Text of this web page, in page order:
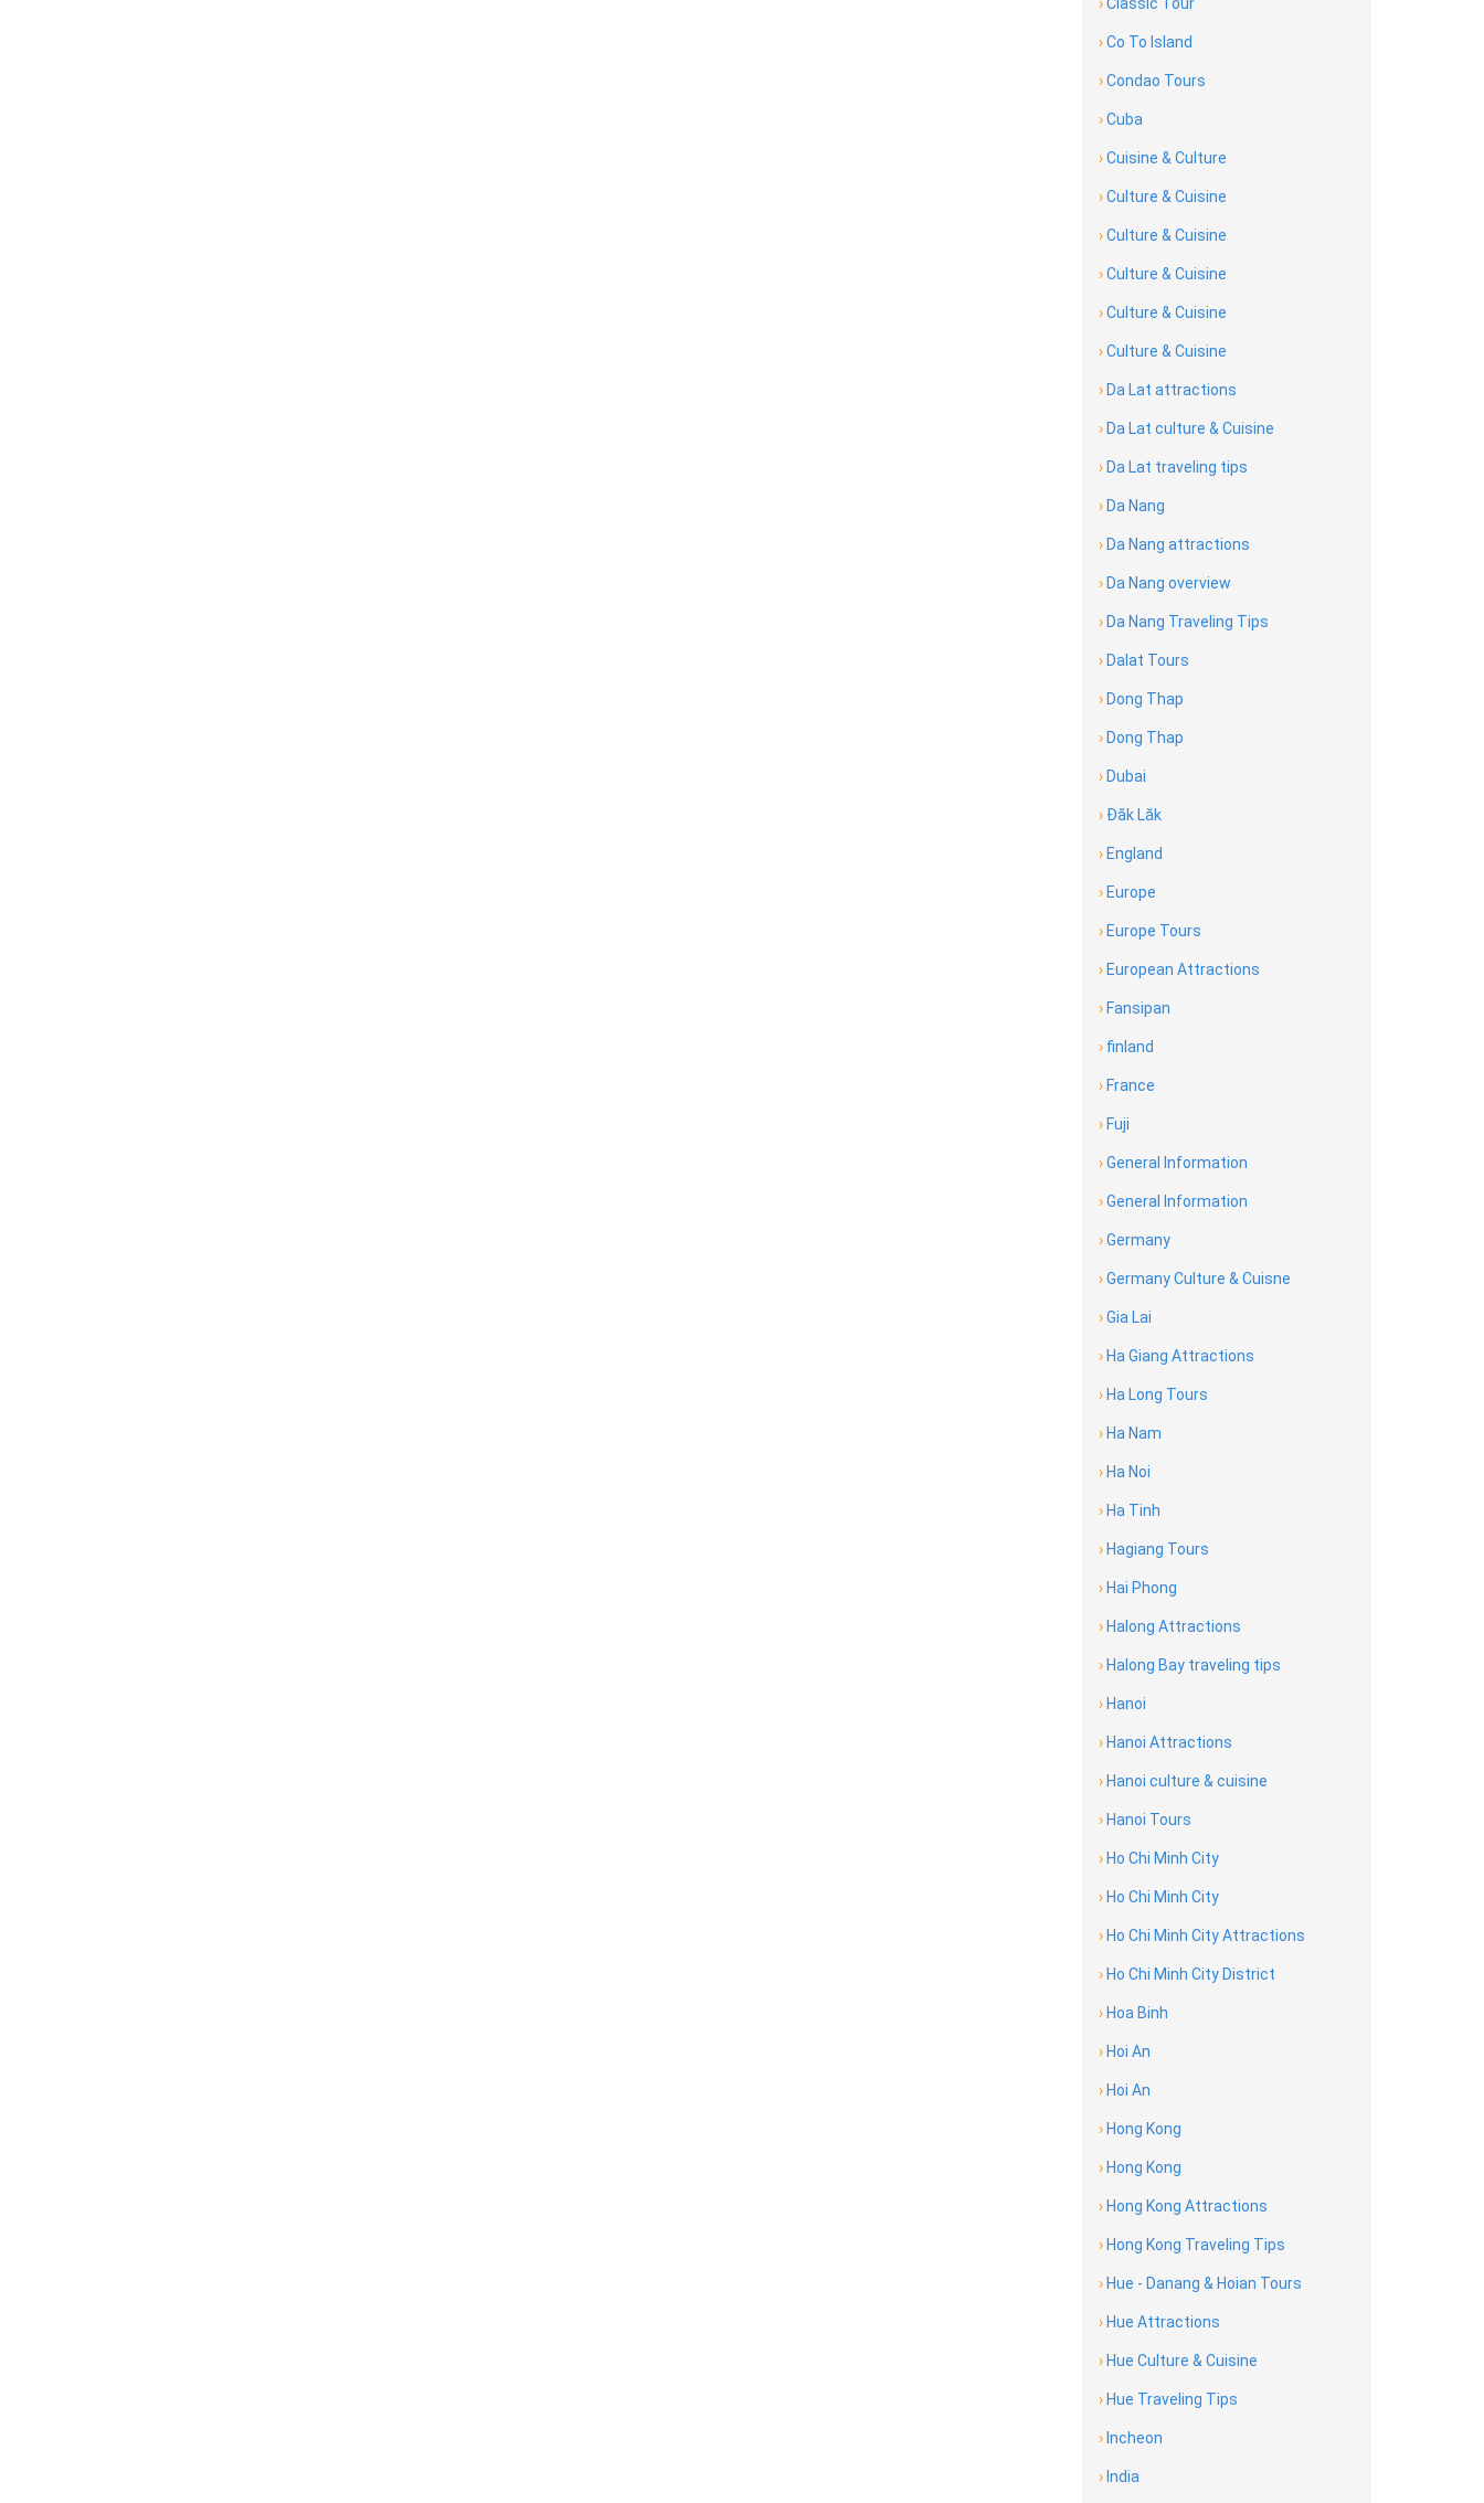
›Co To Island
›Condao Tours
›Cuba
›Cuisine & Culture
›Culture & Cuisine
›Culture & Cuisine
›Culture & Cuisine
›Culture & Cuisine
›Culture & Cuisine
›Da Lat attractions
›Da Lat culture & Cuisine
›Da Lat traveling tips
›Da Nang
›Da Nang attractions
›Da Nang overview
›Da Nang Traveling Tips
›Dalat Tours
›Dong Thap
›Dong Thap
›Dubai
›Đăk Lăk
›England
›Europe
›Europe Tours
›European Attractions
›Fansipan
›finland
›France
›Fuji
›General Information
›General Information
›Germany
›Germany Culture & Cuisne
›Gia Lai
›Ha Giang Attractions
›Ha Long Tours
›Ha Nam
›Ha Noi
›Ha Tinh
›Hagiang Tours
›Hai Phong
›Halong Attractions
›Halong Bay traveling tips
›Hanoi
›Hanoi Attractions
›Hanoi culture & cuisine
›Hanoi Tours
›Ho Chi Minh City
›Ho Chi Minh City
›Ho Chi Minh City Attractions
›Ho Chi Minh City District
›Hoa Binh
›Hoi An
›Hoi An
›Hong Kong
›Hong Kong
›Hong Kong Attractions
›Hong Kong Traveling Tips
›Hue - Danang & Hoian Tours
›Hue Attractions
›Hue Culture & Cuisine
›Hue Traveling Tips
›Incheon
›India